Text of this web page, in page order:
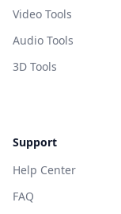
Video Tools
Audio Tools
3D Tools
Support
Help Center
FAQ